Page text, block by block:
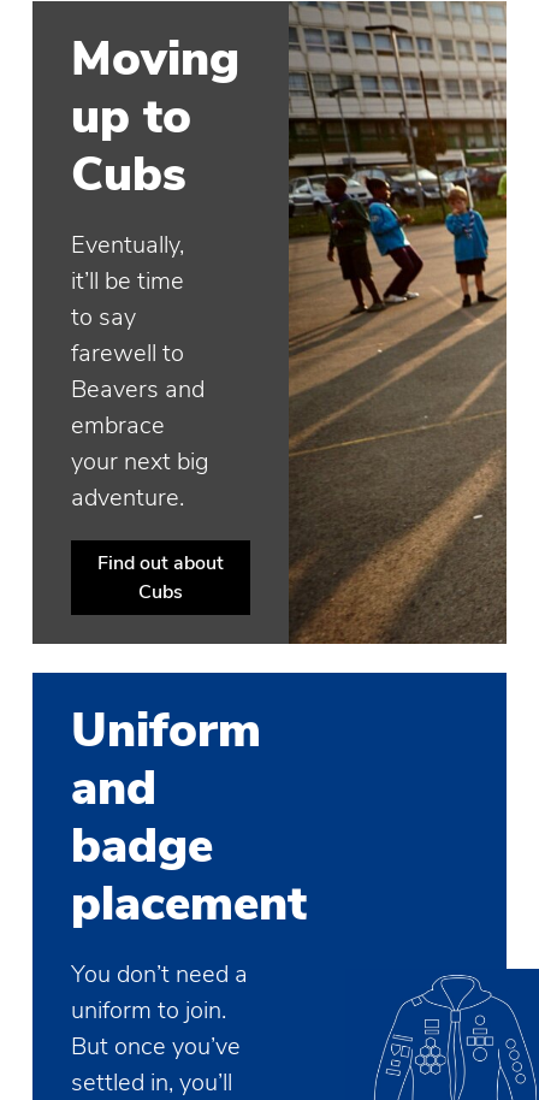
Moving
up to
Cubs
Eventually,
it’ll be time
to say
farewell to
Beavers and
embrace
your next big
adventure.
Find out about
Cubs
Uniform
and
badge
placement
You don’t need a
uniform to join.
But once you’ve
settled in, you’ll